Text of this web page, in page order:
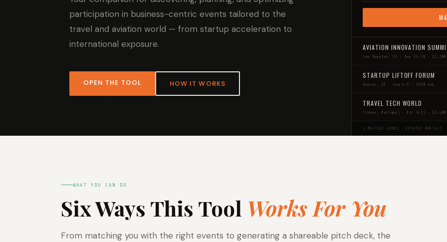
participation in business-centric events tailored to the
travel and aviation world — from startup acceleration to
international exposure.
OPEN THE TOOL HOW IT WORKS
AVIATION INNOVATION
Los Angeles, CA • Aug 14–16 •
STARTUP LIFTOFF FORUM
Denver, CO • Sep 4–5 • $950 est.
TRAVEL TECH WORLD
Lisbon, Portugal • Oct 9–11 •
3 MATCHES FOUND • UPDATED MONTHLY
WHAT YOU CAN DO
Six Ways This Tool Works For You
From matching you with the right events to generating a shareable pitch deck, the